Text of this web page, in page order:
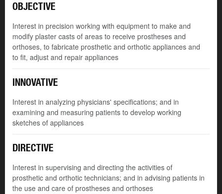
OBJECTIVE
Interest in precision working with equipment to make and
modify plaster casts of areas to receive prostheses and
orthoses, to fabricate prosthetic and orthotic appliances and
to fit, adjust and repair appliances
INNOVATIVE
Interest in analyzing physicians' specifications; and in
examining and measuring patients to develop working
sketches of appliances
DIRECTIVE
Interest in supervising and directing the activities of
prosthetic and orthotic technicians; and in advising patients in
the use and care of prostheses and orthoses